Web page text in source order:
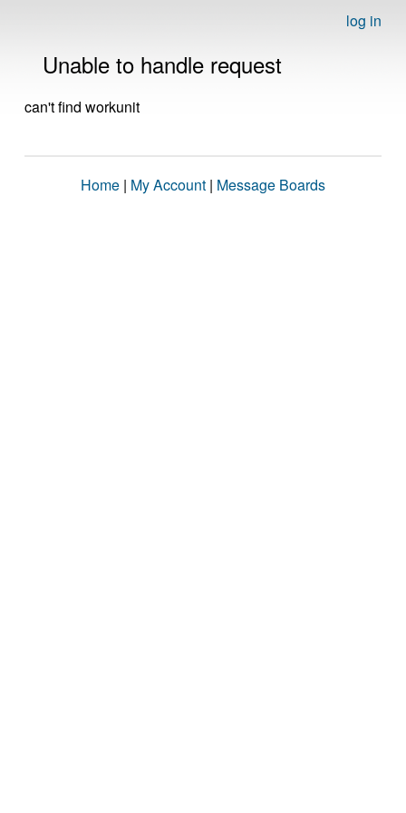
log in
Unable to handle request
can't find workunit
Home | My Account | Message Boards